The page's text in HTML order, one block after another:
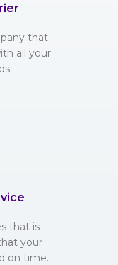
that
all your
that is
your
on time.